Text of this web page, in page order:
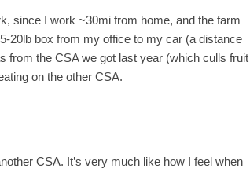
since I work ~30mi from home, and the farm
20lb box from my office to my car (a distance
from the CSA we got last year (which culls fruit
on the other CSA.
CSA. It’s very much like how I feel when